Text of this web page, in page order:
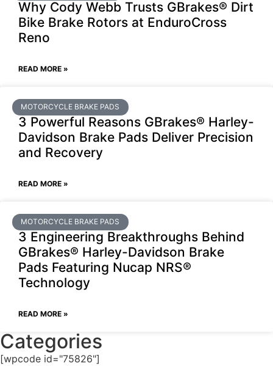
Why Cody Webb Trusts GBrakes® Dirt
Bike Brake Rotors at EnduroCross
Reno
READ MORE »
MOTORCYCLE BRAKE PADS
3 Powerful Reasons GBrakes® Harley-
Davidson Brake Pads Deliver Precision
and Recovery
READ MORE »
MOTORCYCLE BRAKE PADS
3 Engineering Breakthroughs Behind
GBrakes® Harley-Davidson Brake
Pads Featuring Nucap NRS®
Technology
READ MORE »
Categories
[wpcode id="75826"]